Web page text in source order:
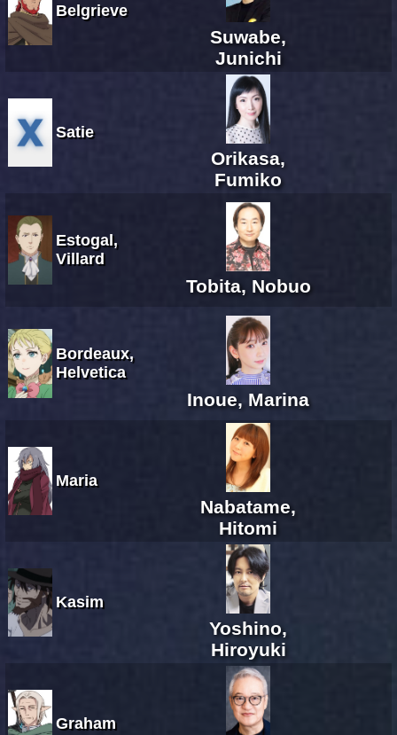
Belgrieve
Suwabe,
Junichi
Satie
Orikasa,
Fumiko
Estogal,
Villard
Tobita, Nobuo
Bordeaux,
Helvetica
Inoue, Marina
Maria
Nabatame,
Hitomi
Kasim
Yoshino,
Hiroyuki
Graham